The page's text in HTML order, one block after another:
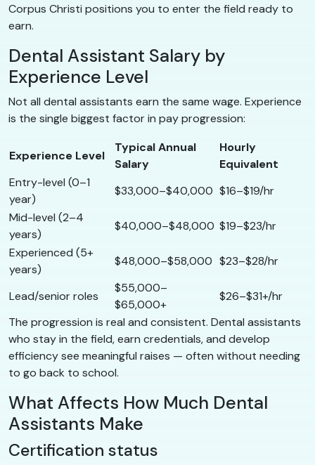
Corpus Christi positions you to enter the field ready to
earn.
Dental Assistant Salary by
Experience Level
Not all dental assistants earn the same wage. Experience
is the single biggest factor in pay progression:
Experience Level
Typical Annual
Salary
Hourly
Equivalent
Entry-level (0–1
year)
$33,000–$40,000 $16–$19/hr
Mid-level (2–4
years)
$40,000–$48,000 $19–$23/hr
Experienced (5+
years)
$48,000–$58,000 $23–$28/hr
Lead/senior roles
$55,000–
$65,000+
$26–$31+/hr
The progression is real and consistent. Dental assistants
who stay in the field, earn credentials, and develop
efficiency see meaningful raises — often without needing
to go back to school.
What Affects How Much Dental
Assistants Make
Certification status